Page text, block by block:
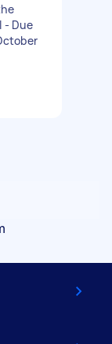
- Due